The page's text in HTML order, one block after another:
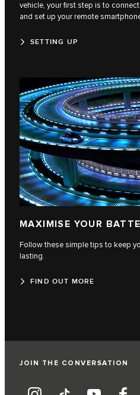
vehicle, your first step is to
and set up your remote
SETTING UP
MAXIMISE YOUR
Follow these simple tips to keep
lasting.
FIND OUT MORE
JOIN THE CONVERSATION